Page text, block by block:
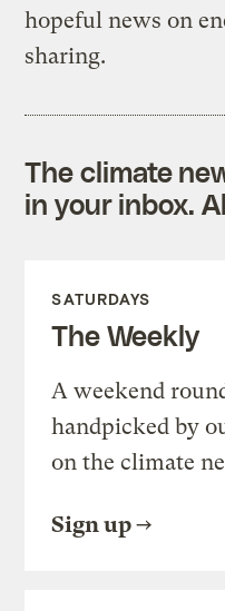
hopeful news on
sharing.
The climate
in your inbox.
SATURDAYS
The Weekly
A weekend
handpicked by
on the climate
Sign up